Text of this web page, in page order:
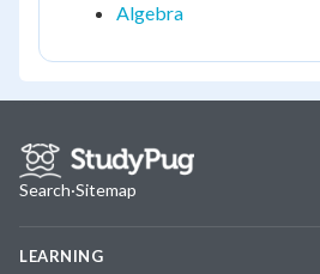
Algebra
Search·Sitemap
LEARNING